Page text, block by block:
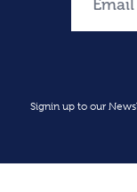
Signin up to our